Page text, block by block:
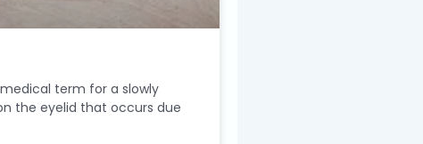
term for a slowly
the eyelid that occurs due